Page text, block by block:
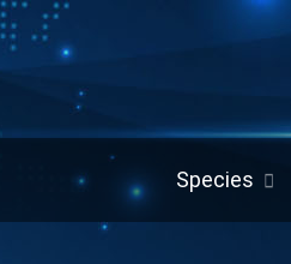
Species